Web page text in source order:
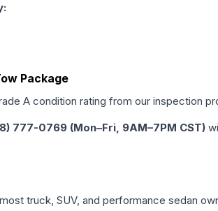
Package
A condition rating from our inspection
777-0769 (Mon–Fri, 9AM–7PM CST)
truck, SUV, and performance sedan